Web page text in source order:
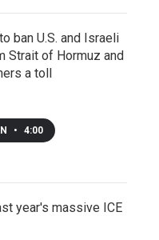
ban U.S. and Israeli
Strait of Hormuz and
a toll
• 4:00
year's massive ICE